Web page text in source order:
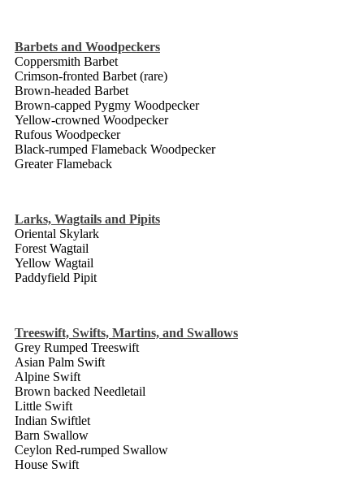
Barbets and Woodpeckers
Coppersmith Barbet
Crimson-fronted Barbet (rare)
Brown-headed Barbet
Brown-capped Pygmy Woodpecker
Yellow-crowned Woodpecker
Rufous Woodpecker
Black-rumped Flameback Woodpecker
Greater Flameback
Larks, Wagtails and Pipits
Oriental Skylark
Forest Wagtail
Yellow Wagtail
Paddyfield Pipit
Treeswift, Swifts, Martins, and Swallows
Grey Rumped Treeswift
Asian Palm Swift
Alpine Swift
Brown backed Needletail
Little Swift
Indian Swiftlet
Barn Swallow
Ceylon Red-rumped Swallow
House Swift